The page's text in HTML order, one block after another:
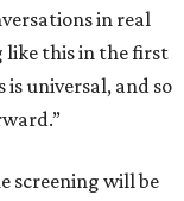
in real
like this in the first
is universal, and so
screening will be